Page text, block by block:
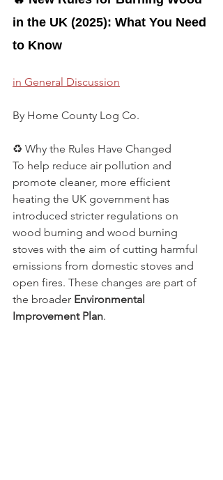
in the UK (2025): What You Need
to Know
in General Discussion
By Home County Log Co.
♻️ Why the Rules Have Changed
To help reduce air pollution and
promote cleaner, more efficient
heating the UK government has
introduced stricter regulations on
wood burning and wood burning
stoves with the aim of cutting harmful
emissions from domestic stoves and
open fires. These changes are part of
the broader Environmental
Improvement Plan.